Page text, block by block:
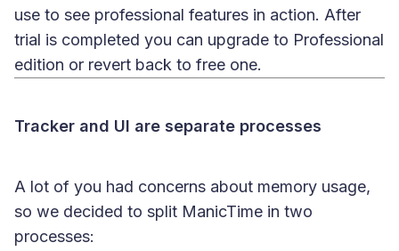
use to see professional features in action. After
trial is completed you can upgrade to Professional
edition or revert back to free one.
Tracker and UI are separate processes
A lot of you had concerns about memory usage,
so we decided to split ManicTime in two
processes: